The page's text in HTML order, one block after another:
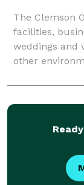
The Clemson
facilities,
weddings and
other
offered, and
Outdoor